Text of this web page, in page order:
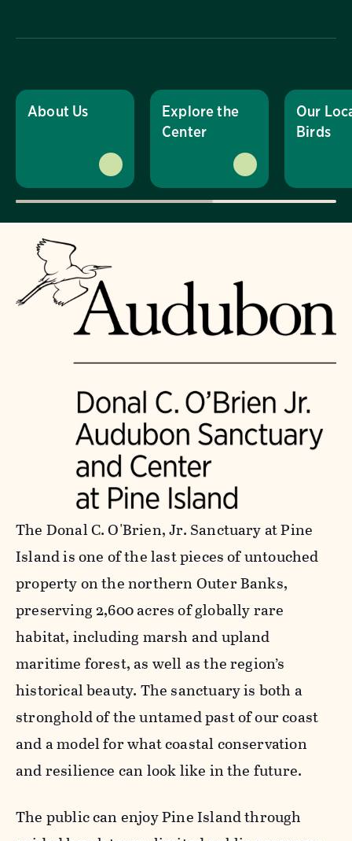
About Us
Explore the
Center
Our
Birds
The Donal C. O'Brien, Jr. Sanctuary at Pine
Island is one of the last pieces of untouched
property on the northern Outer Banks,
preserving 2,600 acres of globally rare
habitat, including marsh and upland
maritime forest, as well as the region’s
historical beauty. The sanctuary is both a
stronghold of the untamed past of our coast
and a model for what coastal conservation
and resilience can look like in the future.
The public can enjoy Pine Island through